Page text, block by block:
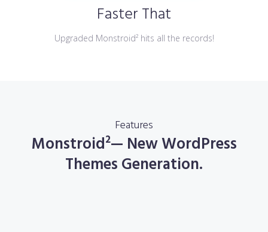
Faster That
Upgraded Monstroid² hits all the records!
Features
Monstroid²— New WordPress
Themes Generation.